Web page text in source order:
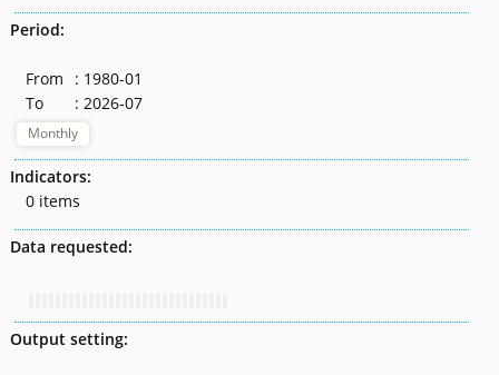
Period:
From
: 1980-01
To
: 2026-07
Monthly
Indicators:
0 items
Data requested:
Output setting: